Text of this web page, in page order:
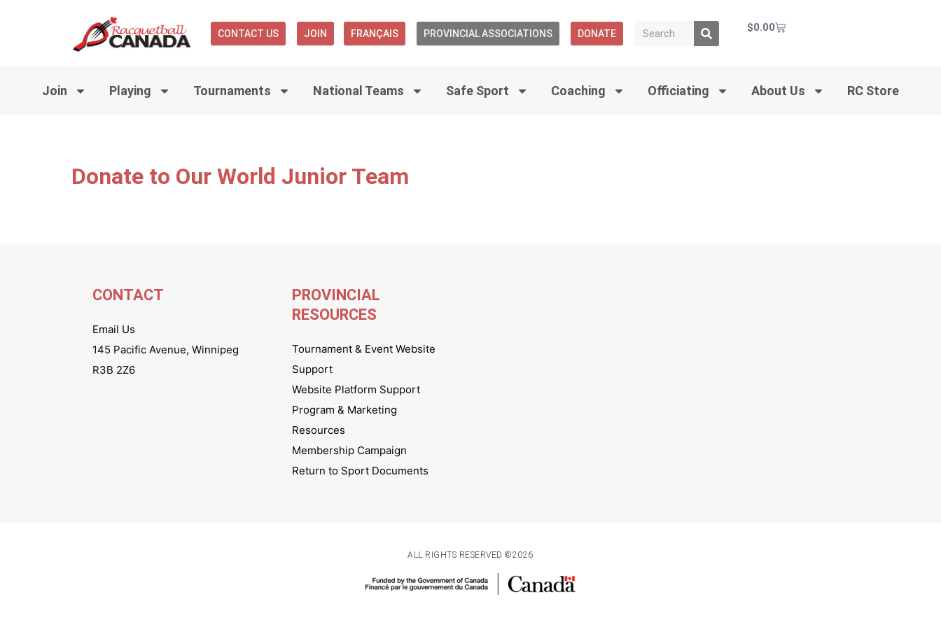
CONTACT US JOIN FRANÇAIS PROVINCIAL ASSOCIATIONS DONATE $0.00
Join Playing Tournaments National Teams Safe Sport Coaching Officiating About Us RC Store
Donate to Our World Junior Team
CONTACT
Email Us
145 Pacific Avenue, Winnipeg
R3B 2Z6
PROVINCIAL
RESOURCES
Tournament & Event Website
Support
Website Platform Support
Program & Marketing
Resources
Membership Campaign
Return to Sport Documents
ALL RIGHTS RESERVED ©2026